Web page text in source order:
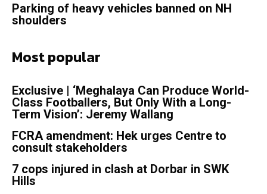
Parking of heavy vehicles banned on NH
shoulders
Most popular
Exclusive | ‘Meghalaya Can Produce World-
Class Footballers, But Only With a Long-
Term Vision’: Jeremy Wallang
FCRA amendment: Hek urges Centre to
consult stakeholders
7 cops injured in clash at Dorbar in SWK
Hills